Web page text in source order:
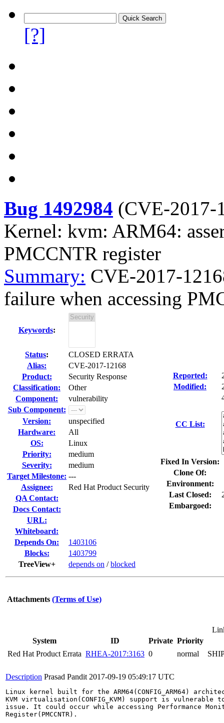
[?]
Bug 1492984 (CVE-2017-
Kernel: kvm: ARM64:
PMCCNTR register
Summary: CVE-2017-
failure when accessing
Keywords:
Status:
CLOSED ERRATA
Alias:
CVE-2017-12168
Product:
Security Response
Classification:
Other
Component:
vulnerability
Sub Component:
Version:
unspecified
Hardware:
All
OS:
Linux
Priority:
medium
Severity:
medium
Target Milestone: ---
Assignee:
Red Hat Product Security
QA Contact:
Docs Contact:
URL:
Whiteboard:
Depends On:
1403106
Blocks:
1403799
TreeView+
depends on /blocked
Reported:
Modified:
CC List:
Fixed In Version:
Clone Of:
Environment:
Last Closed:
Embargoed:
Attachments (Terms of Use)
System
ID Private Priority
Red Hat Product Errata RHEA-2017:3163 0 normal
Description Prasad Pandit 2017-09-19 05:49:17 UTC
Linux kernel built for the ARM64(CONFIG_ARM64)
KVM virtualisation(CONFIG_KVM) support is
issue. It could occur while accessing Performance
Register(PMCCNTR).